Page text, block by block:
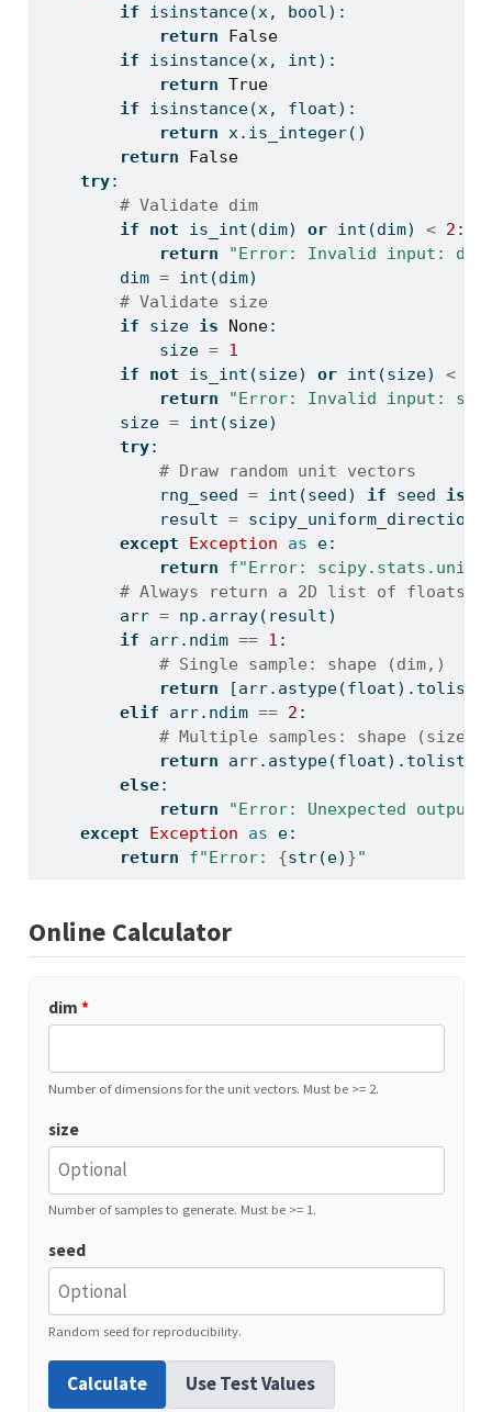
if
isinstance(x, bool):
return
False
if
isinstance(x, int):
return True
if
isinstance(x, float):
return x.is_integer()
return
False
try:
# Validate dim
if
not is_int(dim) or int (dim) < 2 :
return
"Error: Invalid input: dim
        dim
= int (dim)
# Validate size
if size is None:
            size
= 1
if
not is_int(size) or int (size) <
return
"Error: Invalid input:
        size
= int (size)
try:
# Draw random unit vectors
            rng_seed
= int (seed) if seed is
            result
=
except
Exception as e:
return
f"Error:
# Always return a 2D list of floats
        arr
= np.array(result)
if arr.ndim == 1 :
# Single sample: shape (dim,)
return [arr.astype(float
elif arr.ndim == 2 :
# Multiple samples: shape (size,
return arr.astype(float).tolist()
else:
return
"Error: Unexpected
except
Exception as e:
return
f"Error: {str(e) }"
Online Calculator
dim *
Number of dimensions for the unit vectors. Must be >= 2.
size
Number of samples to generate. Must be >= 1.
seed
Random seed for reproducibility.
Calculate Use Test Values